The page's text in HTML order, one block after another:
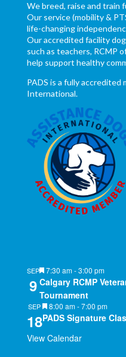
We breed, raise and train
Our service (mobility &
life-changing
Our accredited facility
such as teachers, RCMP
help support healthy
PADS is a fully
International.
SEP
9
Featured
7:30 am-3:00 pm
Calgary RCMP
Tournament
SEP
18
Featured
8:00 am-7:00 pm
PADS Signature
View Calendar